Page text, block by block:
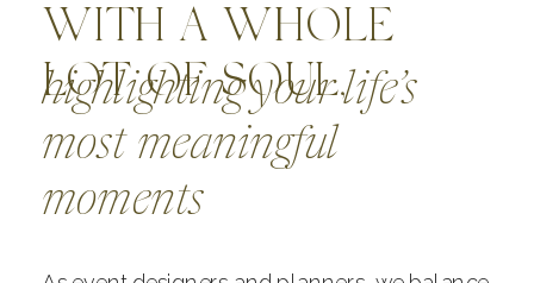
WITH A WHOLE
LOT OF SOUL,
highlighting your life’s
most meaningful
moments